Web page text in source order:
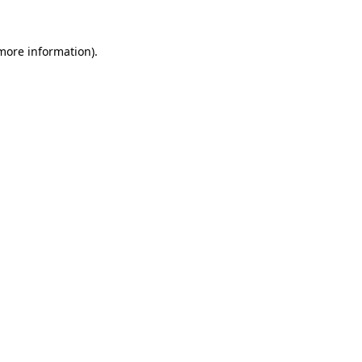
information).